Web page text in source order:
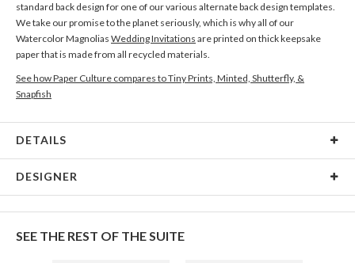
standard back design for one of our various alternate back design templates.
We take our promise to the planet seriously, which is why all of our
Watercolor Magnolias Wedding Invitations are printed on thick keepsake
paper that is made from all recycled materials.
See how Paper Culture compares to Tiny Prints, Minted, Shutterfly, &
Snapfish
DETAILS
Card Size Cards 6.0" x 4.3" - Flat
DESIGNER
in my works I always try to uncover them all. I’m attracted to this combination
SEE THE REST OF THE SUITE